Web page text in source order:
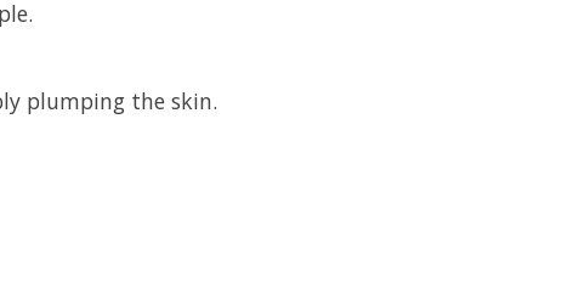
plumping the skin.